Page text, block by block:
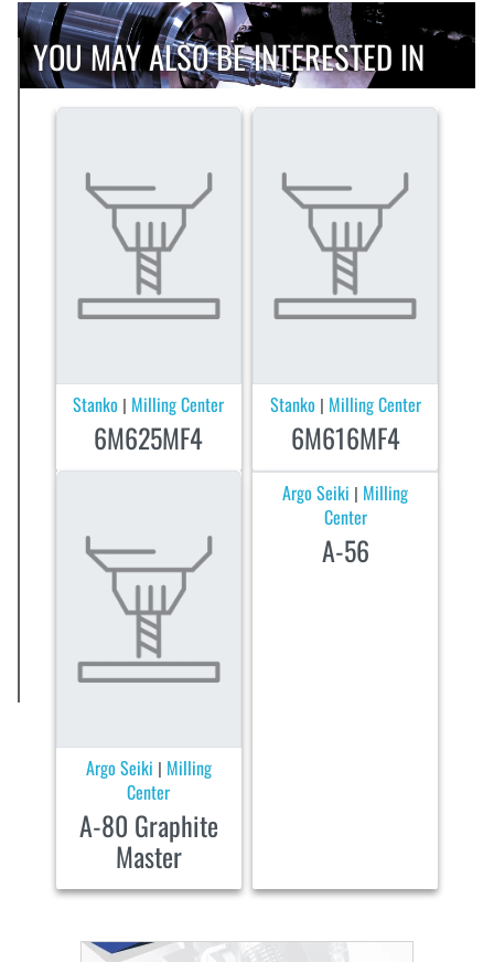
YOU MAY ALSO BE INTERESTED IN
Stanko | Milling Center
6M625MF4
Stanko | Milling Center
6M616MF4
Argo Seiki | Milling
Center
A-80 Graphite
Master
Argo Seiki | Milling
Center
A-56